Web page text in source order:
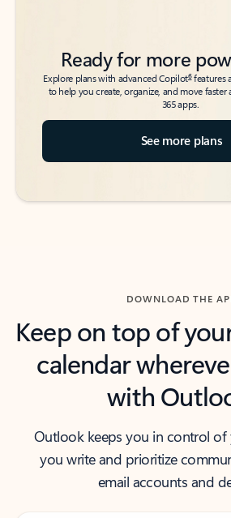
Ready for more
Explore plans with advanced Copilot6features
to help you create, organize, and move
365 apps.
See more plans
DOWNLOAD THE
Keep on top of
calendar
with
Outlook keeps you in control
you write and prioritize
email accounts and